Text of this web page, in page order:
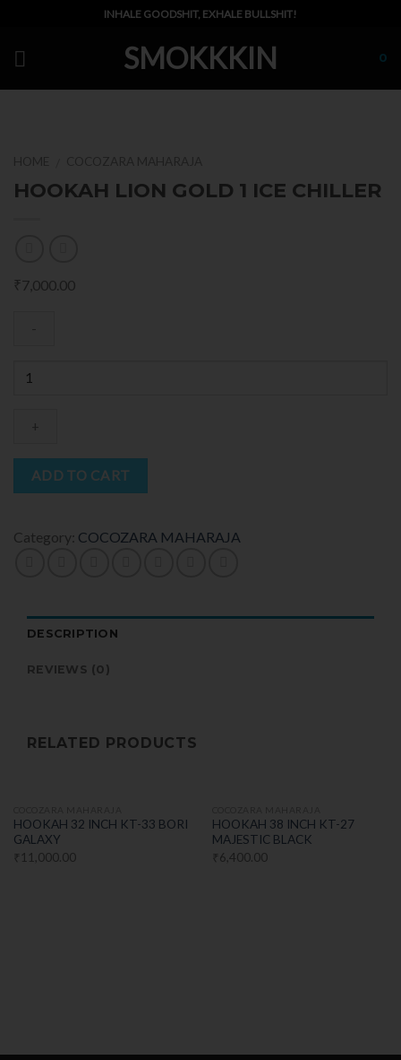
content
INHALE GOODSHIT, EXHALE BULLSHIT!
SMOKKKIN 0
HOOKAH LION GOLD 1 ICE CHILLER
₹7,000.00
Quantity
ADD TO CART
Category: COCOZARA MAHARAJA
DESCRIPTION
REVIEWS (0)
RELATED PRODUCTS
HOOKAH 32 INCH KT-33 BORI
GALAXY
₹ 11,000.00
HOOKAH 38 INCH KT-27
MAJESTIC BLACK
₹6,400.00